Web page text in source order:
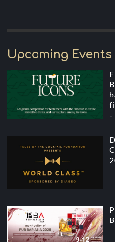
Upcoming Events
-